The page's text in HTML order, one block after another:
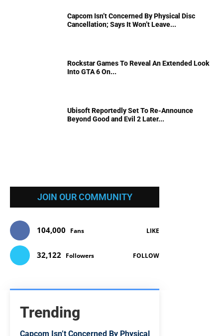
Capcom Isn’t Concerned By Physical Disc
Cancellation; Says It Won’t Leave...
Rockstar Games To Reveal An Extended Look
Into GTA 6 On...
Ubisoft Reportedly Set To Re-Announce
Beyond Good and Evil 2 Later...
JOIN OUR COMMUNITY
104,000 Fans LIKE
32,122 Followers FOLLOW
Trending
Capcom Isn’t Concerned By Physical